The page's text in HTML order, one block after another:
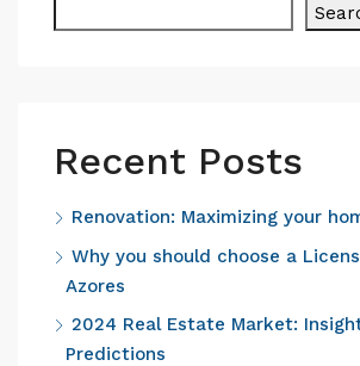
Recent Posts
Renovation: Maximizing your
Why you should choose a
Azores
2024 Real Estate Market:
Predictions